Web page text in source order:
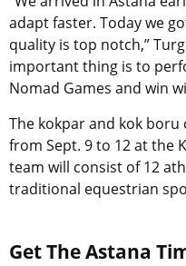
adapt faster. Today we
quality is top notch,”
important thing is to
Nomad Games and win
The kokpar and kok
from Sept. 9 to 12 at the
team will consist of 12
traditional equestrian
Get The Astana